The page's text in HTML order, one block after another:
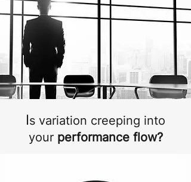
Is variation creeping into
your performance flow?